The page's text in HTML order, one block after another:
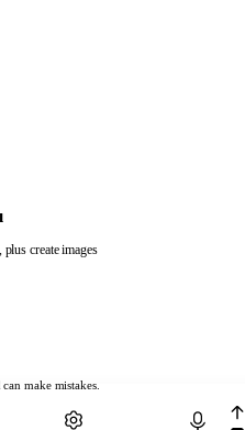
make mistakes.
create images